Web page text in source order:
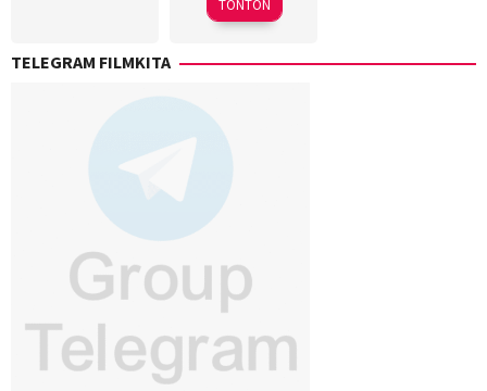
Mendes
Sammelman
B.
TONTON
TELEGRAM FILMKITA